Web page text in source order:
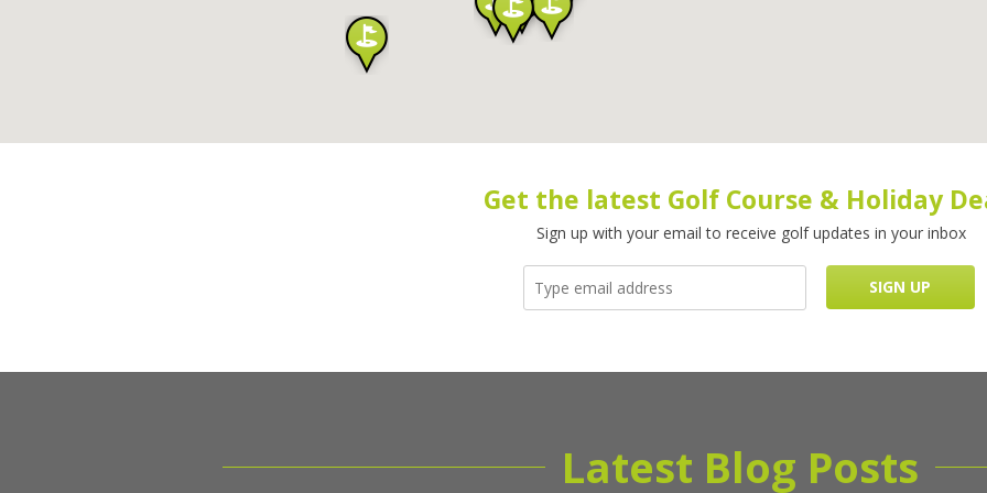
Get the latest Golf Course & Holiday
Sign up with your email to receive golf updates in your inbox
Latest Blog Posts